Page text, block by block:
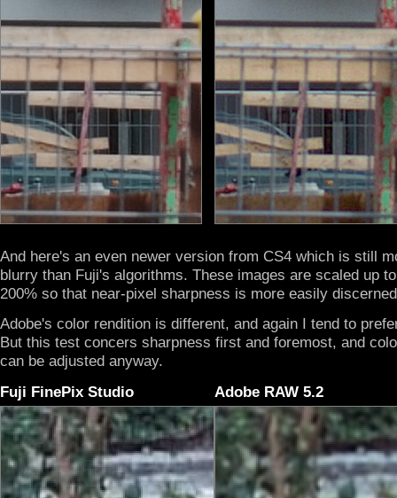
And here's an even newer version from CS4 which is still
blurry than Fuji's algorithms. These images are scaled up to
200% so that near-pixel sharpness is more easily
Adobe's color rendition is different, and again I tend to
But this test concers sharpness first and foremost, and
can be adjusted anyway.
Fuji FinePix Studio
Adobe RAW 5.2